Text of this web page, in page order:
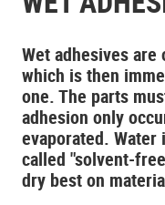
Wet adhesives
which is then
one. The parts
adhesion only
evaporated.
called "solvent-
dry best on